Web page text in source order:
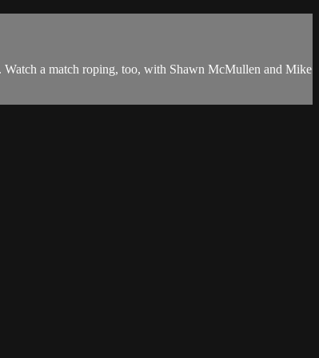
a match roping, too, with Shawn McMullen and Mike